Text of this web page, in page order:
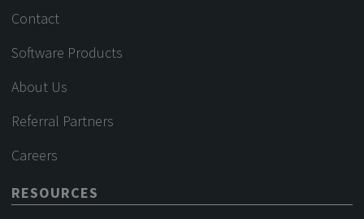
Contact
Software Products
About Us
Referral Partners
Careers
RESOURCES